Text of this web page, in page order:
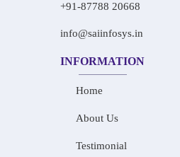
+91-87788 20668
info@saiinfosys.in
INFORMATION
Home
About Us
Testimonial